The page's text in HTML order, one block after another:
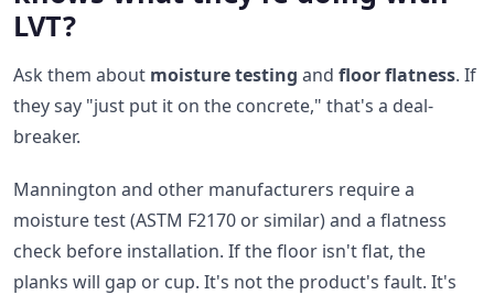
LVT?
Ask them about moisture testing and floor flatness. If
they say "just put it on the concrete," that's a deal-
breaker.
Mannington and other manufacturers require a
moisture test (ASTM F2170 or similar) and a flatness
check before installation. If the floor isn't flat, the
planks will gap or cup. It's not the product's fault. It's